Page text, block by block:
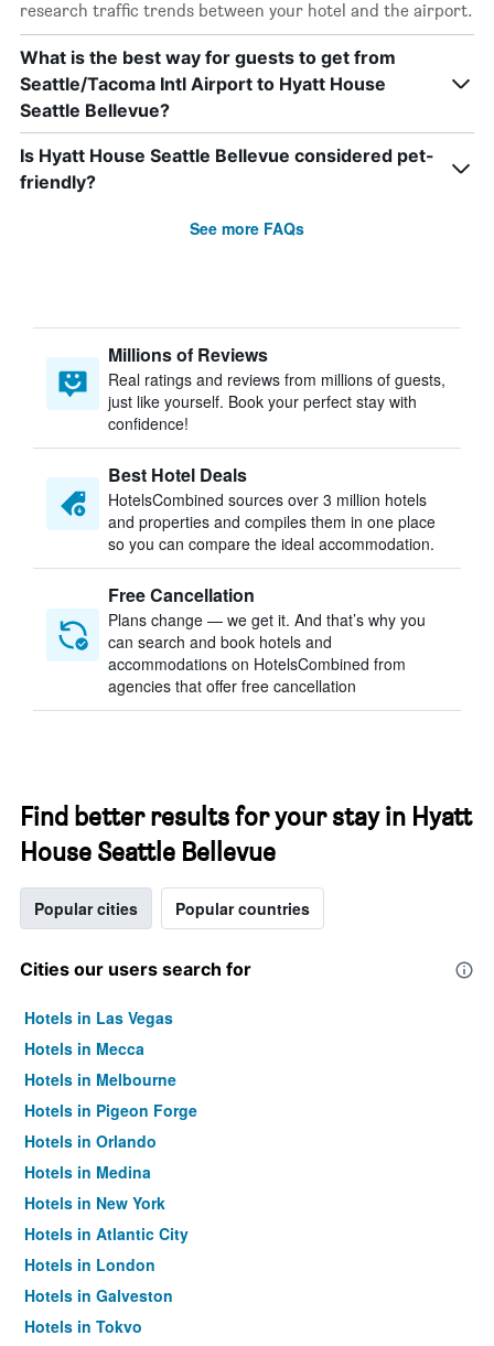
research traffic trends between your hotel and the airport.
What is the best way for guests to get from
Seattle/Tacoma Intl Airport to Hyatt House
Seattle Bellevue?
Is Hyatt House Seattle Bellevue considered pet-
friendly?
See more FAQs
Millions of Reviews
Real ratings and reviews from millions of guests,
just like yourself. Book your perfect stay with
confidence!
Best Hotel Deals
HotelsCombined sources over 3 million hotels
and properties and compiles them in one place
so you can compare the ideal accommodation.
Free Cancellation
Plans change — we get it. And that’s why you
can search and book hotels and
accommodations on HotelsCombined from
agencies that offer free cancellation
Find better results for your stay in Hyatt
House Seattle Bellevue
Popular cities Popular countries
Cities our users search for
Hotels in Las Vegas
Hotels in Mecca
Hotels in Melbourne
Hotels in Pigeon Forge
Hotels in Orlando
Hotels in Medina
Hotels in New York
Hotels in Atlantic City
Hotels in London
Hotels in Galveston
Hotels in Tokyo